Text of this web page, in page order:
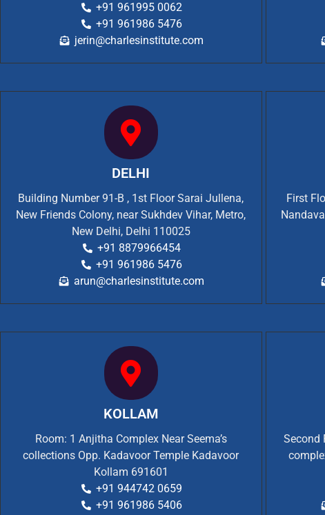
+91 961995 0062
+91 961986 5476
jerin@charlesinstitute.com
DELHI
Building Number 91-B , 1st Floor Sarai Jullena,
New Friends Colony, near Sukhdev Vihar, Metro,
New Delhi, Delhi 110025
+91 8879966454
+91 961986 5476
arun@charlesinstitute.com
First
KOLLAM
Room: 1 Anjitha Complex Near Seema’s
collections Opp. Kadavoor Temple Kadavoor
Kollam 691601
+91 944742 0659
+91 961986 5406
Second